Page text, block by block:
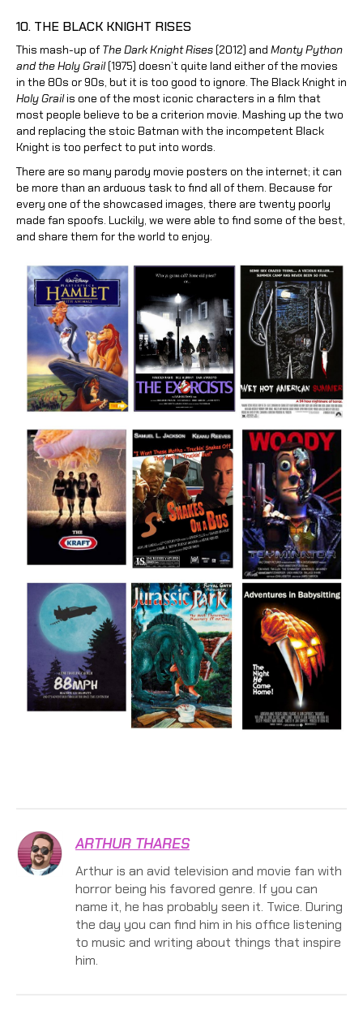
10. THE BLACK KNIGHT RISES
This mash-up ofThe Dark Knight Rises(2012) and Monty Python
and the Holy Grail(1975) doesn’t quite land either of the movies
in the 80s or 90s, but it is too good to ignore. The Black Knight in
Holy Grailis one of the most iconic characters in a film that
most people believe to be a criterion movie. Mashing up the two
and replacing the stoic Batman with the incompetent Black
Knight is too perfect to put into words.
There are so many parody movie posters on the internet; it can
be more than an arduous task to find all of them. Because for
every one of the showcased images, there are twenty poorly
made fan spoofs. Luckily, we were able to find some of the best,
and share them for the world to enjoy.
ARTHUR THARES
Arthur is an avid television and movie fan with
horror being his favored genre. If you can
name it, he has probably seen it. Twice. During
the day you can find him in his office listening
to music and writing about things that inspire
him.